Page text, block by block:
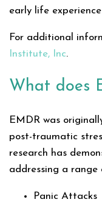
early life
For additional
Institute, Inc.
What does
EMDR was
post-traumatic
research has
addressing a
Panic Attacks